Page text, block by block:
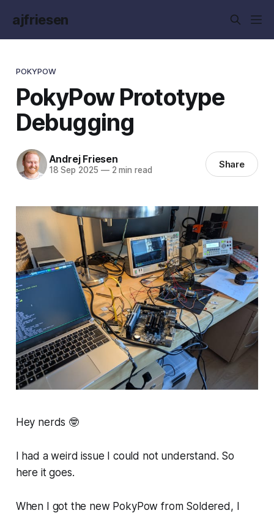
ajfriesen
POKYPOW
PokyPow Prototype
Debugging
Andrej Friesen
18 Sep 2025 —2 min read Share
Hey nerds 🤓
I had a weird issue I could not understand. So
here it goes.
When I got the new PokyPow from Soldered, I